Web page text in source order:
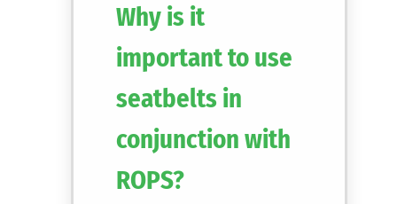
Why is it
important to use
seatbelts in
conjunction with
ROPS?